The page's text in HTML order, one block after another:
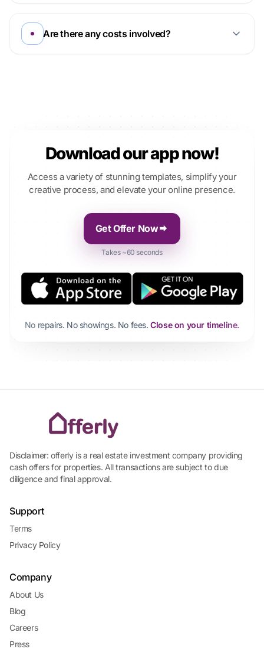
Are there any costs involved?
Download our app now!
Access a variety of stunning templates, simplify your
creative process, and elevate your online presence.
Get Offer Now
Takes ~60 seconds
No repairs. No showings. No fees.Close on your timeline.
Disclaimer: offerly is a real estate investment company providing
cash offers for properties. All transactions are subject to due
diligence and final approval.
Support
Terms
Privacy Policy
Company
About Us
Blog
Careers
Press